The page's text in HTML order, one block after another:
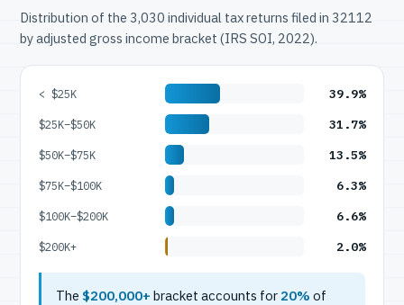
Distribution of the 3,030 individual tax returns filed in 32112
by adjusted gross income bracket (IRS SOI, 2022).
< $25K 39.9%
$25K–$50K 31.7%
$50K–$75K 13.5%
$75K–$100K 6.3%
$100K–$200K 6.6%
$200K+ 2.0%
The $200,000+ bracket accounts for 20% of